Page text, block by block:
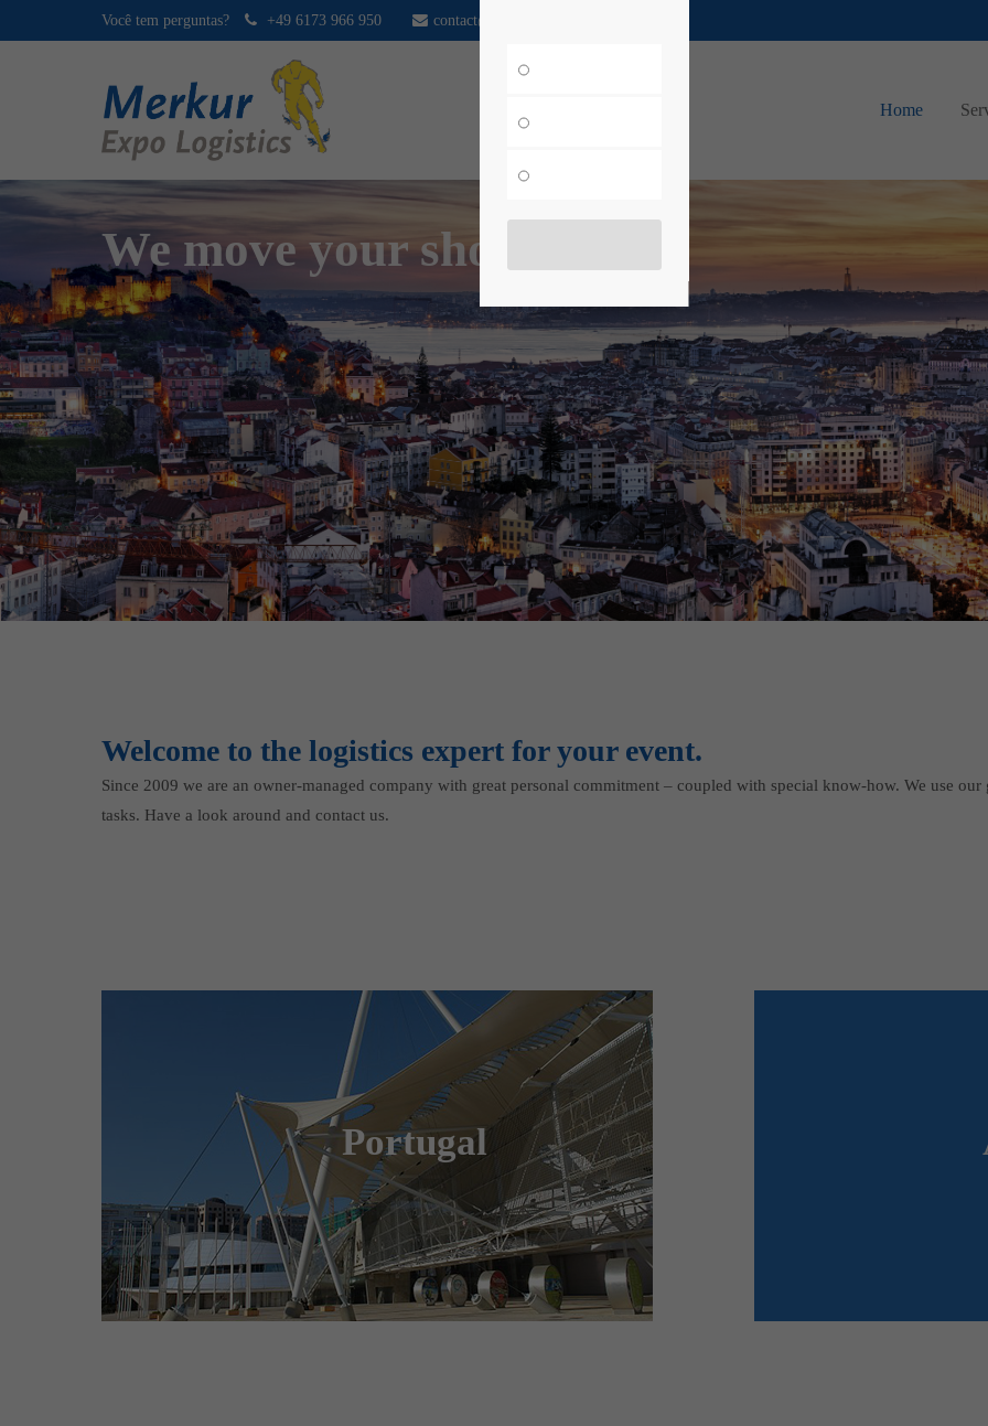
Você tem perguntas? +49 6173 966 950 contact@merkur-expo.com
Home
We move your show!
Welcome to the logistics expert for your event.
Since 2009 we are an owner-managed company with great personal commitment – coupled with special know-how. We use
tasks. Have a look around and contact us.
Portugal
Merkur Logistics Experts
is the leading logistic agent for fairs,
congresses and special events in Portugal.